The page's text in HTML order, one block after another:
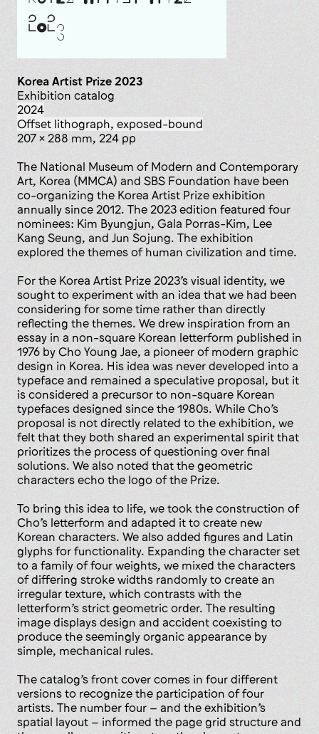
Korea Artist Prize 2023
Exhibition catalog
2024
offset lithograph, exposed-bound
207 x 288 mm, 224 pp
The National Museum of Modern and Contemporary
Art, Korea (MMCA) and SBS Foundation have been
co-organizing the Korea Artist Prize exhibition
annually since 2012. The 2023 edition featured four
nominees: Kim Byungjun, Gala Porras-Kim, Lee
Kang Seung, and Jun Sojung. The exhibition
explored the themes of human civilization and time.
For the Korea Artist Prize 2023’s visual identity, we
sought to experiment with an idea that we had been
considering for some time rather than directly
reflecting the themes. We drew inspiration from an
essay in a non-square Korean letterform published in
1976 by Cho Young Jae, a pioneer of modern graphic
design in Korea. His idea was never developed into a
typeface and remained a speculative proposal, but it
is considered a precursor to non-square Korean
typefaces designed since the 1980s. While Cho’s
proposal is not directly related to the exhibition, we
felt that they both shared an experimental spirit that
prioritizes the process of questioning over final
solutions. We also noted that the geometric
characters echo the logo of the Prize.
To bring this idea to life, we took the construction of
Cho’s letterform and adapted it to create new
Korean characters. We also added figures and Latin
glyphs for functionality. Expanding the character set
to a family of four weights, we mixed the characters
of differing stroke widths randomly to create an
irregular texture, which contrasts with the
letterform’s strict geometric order. The resulting
image displays design and accident coexisting to
produce the seemingly organic appearance by
simple, mechanical rules.
The catalog’s front cover comes in four different
versions to recognize the participation of four
artists. The number four – and the exhibition’s
spatial layout – informed the page grid structure and